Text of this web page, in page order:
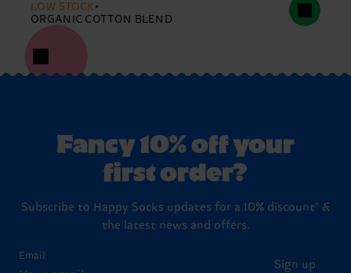
LOW STOCK
ORGANIC COTTON BLEND
Fancy 10% off your
first order?
Subscribe to Happy Socks updates for a 10% discount* &
the latest news and offers.
Email
Sign up